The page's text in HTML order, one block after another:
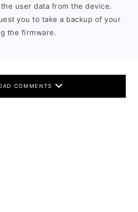
user data from the device.
you to take a backup of your
the firmware.
COMMENTS